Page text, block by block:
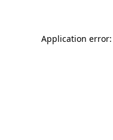
Application